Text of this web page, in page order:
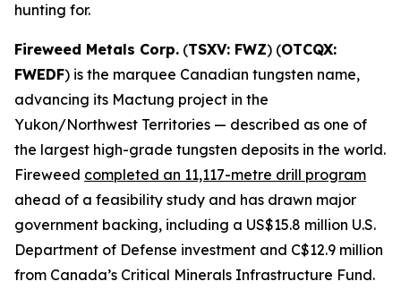
hunting for.
Fireweed Metals Corp. (TSXV: FWZ) (OTCQX:
FWEDF) is the marquee Canadian tungsten name,
advancing its Mactung project in the
Yukon/Northwest Territories — described as one of
the largest high-grade tungsten deposits in the world.
Fireweed completed an 11,117-metre drill program
ahead of a feasibility study and has drawn major
government backing, including a US$15.8 million U.S.
Department of Defense investment and C$12.9 million
from Canada’s Critical Minerals Infrastructure Fund.